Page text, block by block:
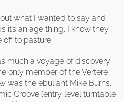
– Digital
what I wanted to say and
it’s an age thing. I know they
to pasture.
much a voyage of discovery
only member of the Vertere
was the ebuliant Mike Burns.
Groove (entry level turntable